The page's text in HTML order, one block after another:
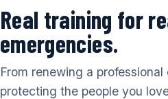
Real training for
emergencies.
From renewing a
protecting the people you